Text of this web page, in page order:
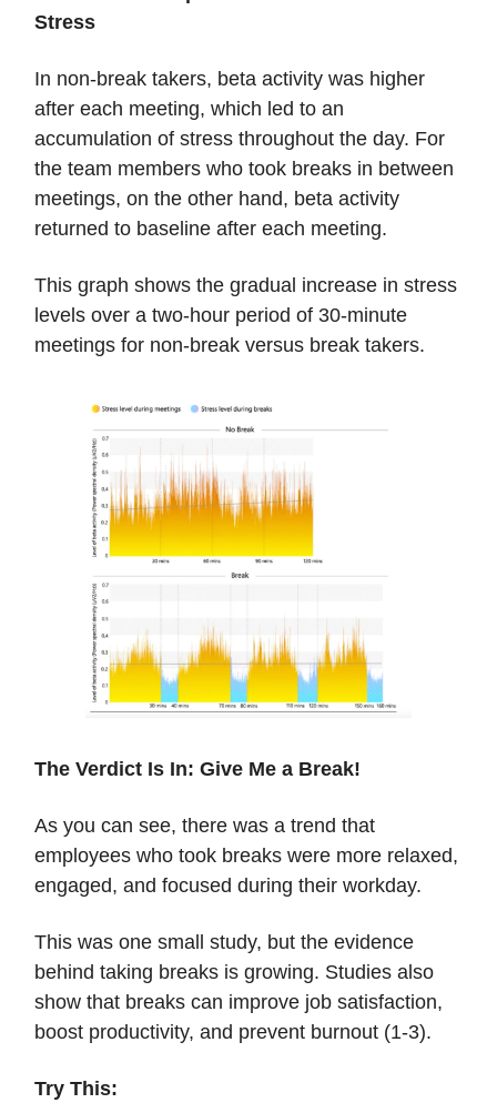
Stress
In non-break takers, beta activity was higher
after each meeting, which led to an
accumulation of stress throughout the day. For
the team members who took breaks in between
meetings, on the other hand, beta activity
returned to baseline after each meeting.
This graph shows the gradual increase in stress
levels over a two-hour period of 30-minute
meetings for non-break versus break takers.
The Verdict Is In: Give Me a Break!
As you can see, there was a trend that
employees who took breaks were more relaxed,
engaged, and focused during their workday.
This was one small study, but the evidence
behind taking breaks is growing. Studies also
show that breaks can improve job satisfaction,
boost productivity, and prevent burnout (1-3).
Try This: